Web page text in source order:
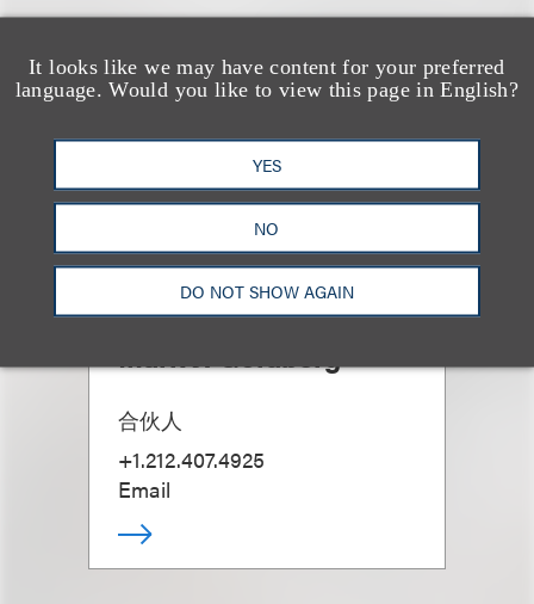
It looks like we may have content for your preferred
language. Would you like to view this page in English?
YES
NO
DO NOT SHOW AGAIN
Mark J. Goldberg
合伙人
+1.212.407.4925
Email